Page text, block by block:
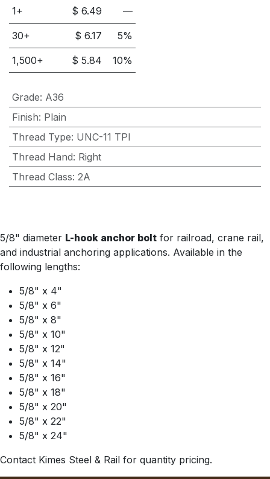
1+
$6.49 —
30+ $6.17 5%
1,500+ $5.84 10%
Grade: A36
Finish: Plain
Thread Type: UNC-11 TPI
Thread Hand: Right
Thread Class: 2A
5/8" diameter L-hook anchor bolt for railroad, crane rail,
and industrial anchoring applications. Available in the
following lengths:
5/8" x 4"
5/8" x 6"
5/8" x 8"
5/8" x 10"
5/8" x 12"
5/8" x 14"
5/8" x 16"
5/8" x 18"
5/8" x 20"
5/8" x 22"
5/8" x 24"
Contact Kimes Steel & Rail for quantity pricing.